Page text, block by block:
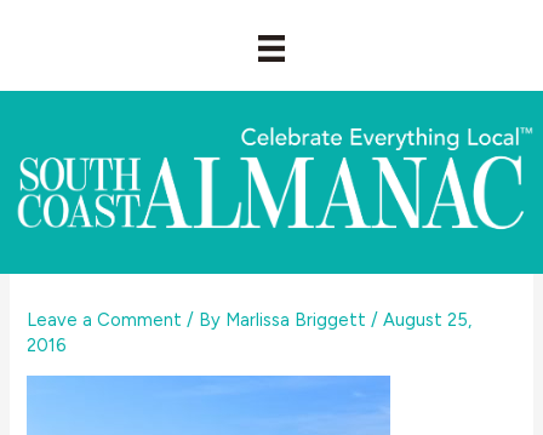
Leave a Comment / By Marlissa Briggett /August 25,
2016